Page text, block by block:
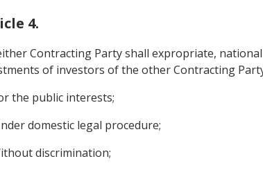
4.
Contracting Party shall expropriate,
of investors of the other Contracting
the public interests;
domestic legal procedure;
discrimination;